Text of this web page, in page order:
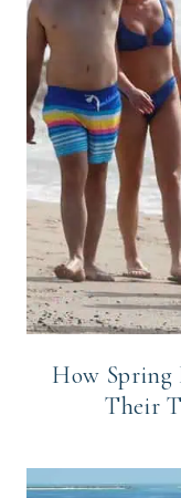
How Spring
Their